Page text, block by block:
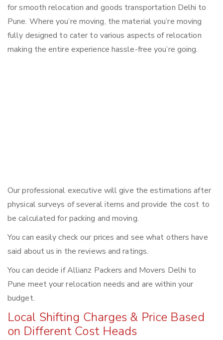
for smooth relocation and goods transportation Delhi to
Pune. Where you’re moving, the material you’re moving
fully designed to cater to various aspects of relocation
making the entire experience hassle-free you’re going.
Our professional executive will give the estimations after
physical surveys of several items and provide the cost to
be calculated for packing and moving.
You can easily check our prices and see what others have
said about us in the reviews and ratings.
You can decide if Allianz Packers and Movers Delhi to
Pune meet your relocation needs and are within your
budget.
Local Shifting Charges & Price Based
on Different Cost Heads